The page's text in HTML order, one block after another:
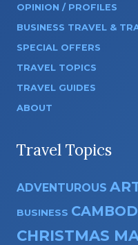
OPINION / PROFILES
BUSINESS TRAVEL &
SPECIAL OFFERS
TRAVEL TOPICS
TRAVEL GUIDES
ABOUT
Travel Topics
ADVENTUROUS
BUSINESS
CHRISTMAS